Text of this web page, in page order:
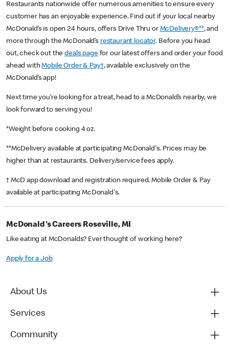
Restaurants nationwide offer numerous amenities to ensure every
customer has an enjoyable experience. Find out if your local nearby
McDonald’s is open 24 hours, offers Drive Thru or McDelivery®**, and
more through the McDonald’s restaurant locator. Before you head
out, check out thedeals pagefor our latest offers and order your food
ahead withMobile Order & Pay†, available exclusively on the
McDonald’s app!
Next time you’re looking for a treat, head to a McDonald’s nearby, we
look forward to serving you!
*Weight before cooking 4 oz.
**McDelivery available at participating McDonald's. Prices may be
higher than at restaurants. Delivery/service fees apply.
† McD app download and registration required. Mobile Order & Pay
available at participating McDonald's.
McDonald's Careers Roseville, MI
Like eating at McDonalds? Ever thought of working here?
Apply for a Job
About Us
Services
Community